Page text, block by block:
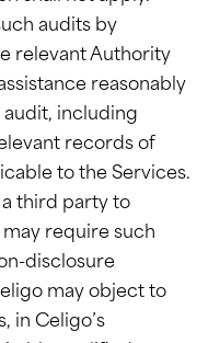
audits by
relevant Authority
reasonably
including
records of
to the Services.
third party to
require such
disclosure
may object to
in Celigo’s